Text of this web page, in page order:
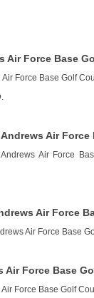
Air Force Base
Force Base Golf
Air Force
Air Force
Air Force
Air Force Base
Air Force Base
Force Base Golf